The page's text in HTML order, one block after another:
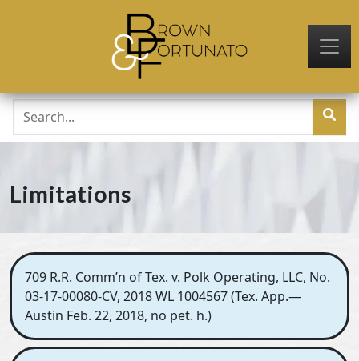
Limitations
709 R.R. Comm’n of Tex. v. Polk Operating, LLC, No.
03-17-00080-CV, 2018 WL 1004567 (Tex. App.—
Austin Feb. 22, 2018, no pet. h.)